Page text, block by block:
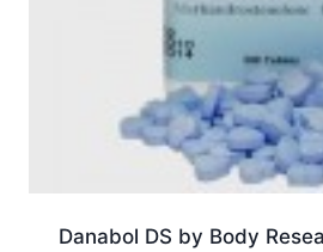
Danabol DS by Body